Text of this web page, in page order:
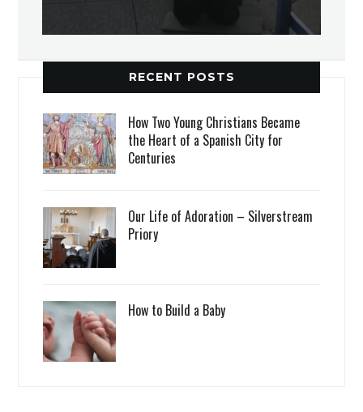
RECENT POSTS
How Two Young Christians Became
the Heart of a Spanish City for
Centuries
Our Life of Adoration – Silverstream
Priory
How to Build a Baby